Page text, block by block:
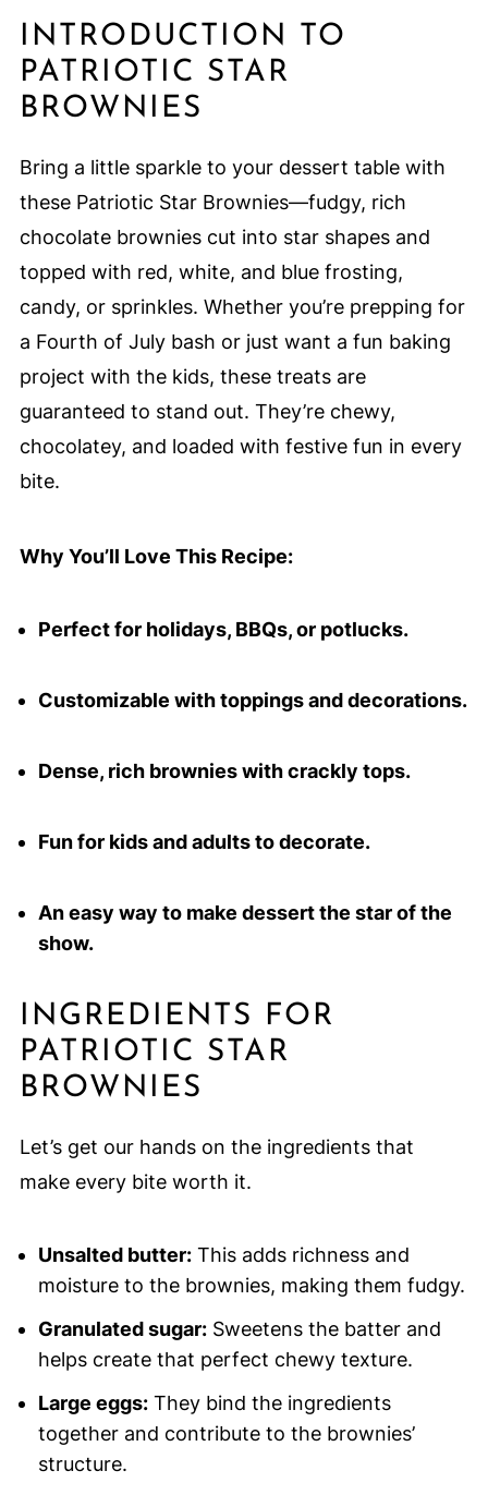
INTRODUCTION TO
PATRIOTIC STAR
BROWNIES
Bring a little sparkle to your dessert table with
these Patriotic Star Brownies—fudgy, rich
chocolate brownies cut into star shapes and
topped with red, white, and blue frosting,
candy, or sprinkles. Whether you’re prepping for
a Fourth of July bash or just want a fun baking
project with the kids, these treats are
guaranteed to stand out. They’re chewy,
chocolatey, and loaded with festive fun in every
bite.
Why You’ll Love This Recipe:
Perfect for holidays, BBQs, or potlucks.
Customizable with toppings and decorations.
Dense, rich brownies with crackly tops.
Fun for kids and adults to decorate.
An easy way to make dessert the star of the
show.
INGREDIENTS FOR
PATRIOTIC STAR
BROWNIES
Let’s get our hands on the ingredients that
make every bite worth it.
Unsalted butter:This adds richness and
moisture to the brownies, making them fudgy.
Granulated sugar:Sweetens the batter and
helps create that perfect chewy texture.
Large eggs:They bind the ingredients
together and contribute to the brownies’
structure.